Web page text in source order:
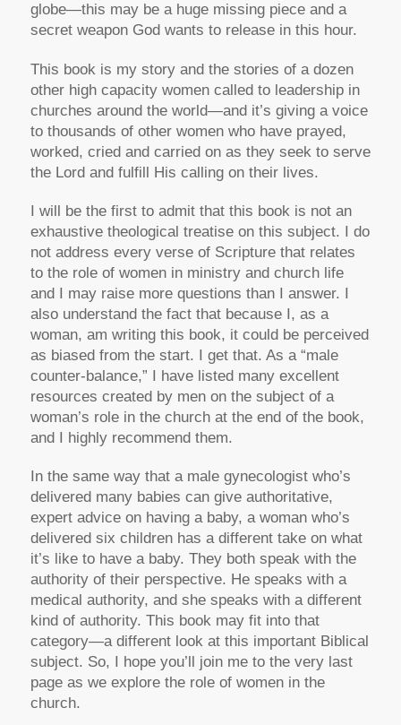
globe—this may be a huge missing piece and a
secret weapon God wants to release in this hour.
This book is my story and the stories of a dozen
other high capacity women called to leadership in
churches around the world—and it’s giving a voice
to thousands of other women who have prayed,
worked, cried and carried on as they seek to serve
the Lord and fulfill His calling on their lives.
I will be the first to admit that this book is not an
exhaustive theological treatise on this subject. I do
not address every verse of Scripture that relates
to the role of women in ministry and church life
and I may raise more questions than I answer. I
also understand the fact that because I, as a
woman, am writing this book, it could be perceived
as biased from the start. I get that. As a “male
counter-balance,” I have listed many excellent
resources created by men on the subject of a
woman’s role in the church at the end of the book,
and I highly recommend them.
In the same way that a male gynecologist who’s
delivered many babies can give authoritative,
expert advice on having a baby, a woman who’s
delivered six children has a different take on what
it’s like to have a baby. They both speak with the
authority of their perspective. He speaks with a
medical authority, and she speaks with a different
kind of authority. This book may fit into that
category—a different look at this important Biblical
subject. So, I hope you’ll join me to the very last
page as we explore the role of women in the
church.